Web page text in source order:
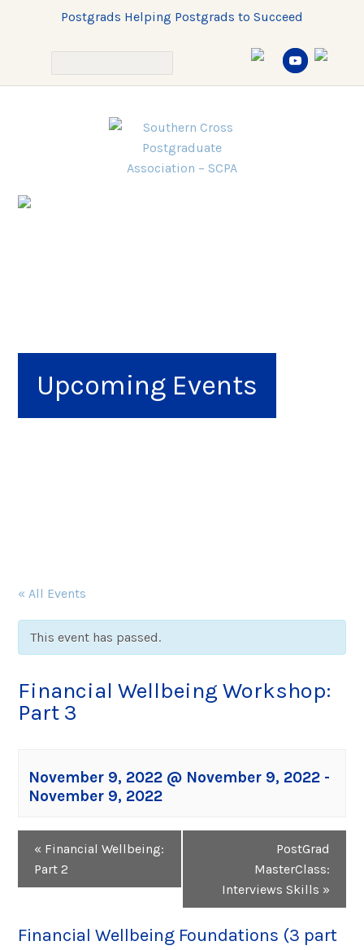
Postgrads Helping Postgrads to Succeed
Upcoming Events
« All Events
This event has passed.
Financial Wellbeing Workshop:
Part 3
November 9, 2022 @ November 9, 2022 -
November 9, 2022
Event
Navigation
« Financial Wellbeing:
Part 2
PostGrad
MasterClass:
Interviews Skills »
Financial Wellbeing Foundations (3 part